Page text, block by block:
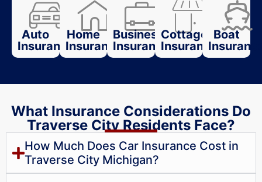
Auto
Insurance
Home
Insurance
Business
Insurance
Cottage
Insurance
Boat
What Insurance Considerations Do
Traverse City Residents Face?
How Much Does Car Insurance Cost in
Traverse City Michigan?